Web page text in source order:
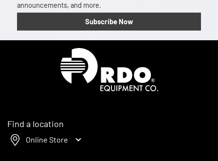
announcements, and more.
Subscribe Now
Find a location
Online Store